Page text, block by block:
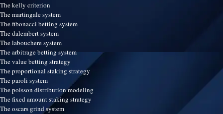
The kelly criterion
The martingale system
The fibonacci betting system
The dalembert system
The labouchere system
The arbitrage betting system
The value betting strategy
The proportional staking strategy
The paroli system
The poisson distribution modeling
The fixed amount staking strategy
The oscars grind system